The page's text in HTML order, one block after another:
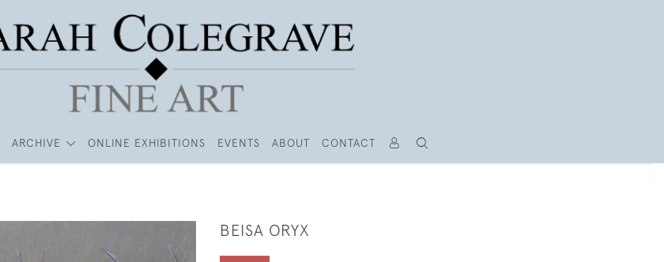
ARCHIVE ONLINE EXHIBITIONS EVENTS ABOUT CONTACT
BEISA ORYX